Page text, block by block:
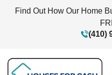
Find Out How Our Home
(410)